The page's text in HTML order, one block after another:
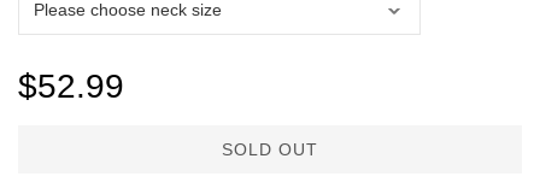
$52.99
SOLD OUT